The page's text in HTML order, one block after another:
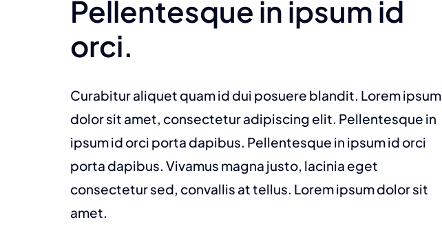
Pellentesque in ipsum id
orci.
Curabitur aliquet quam id dui posuere blandit. Lorem ipsum
dolor sit amet, consectetur adipiscing elit. Pellentesque in
ipsum id orci porta dapibus. Pellentesque in ipsum id orci
porta dapibus. Vivamus magna justo, lacinia eget
consectetur sed, convallis at tellus. Lorem ipsum dolor sit
amet.